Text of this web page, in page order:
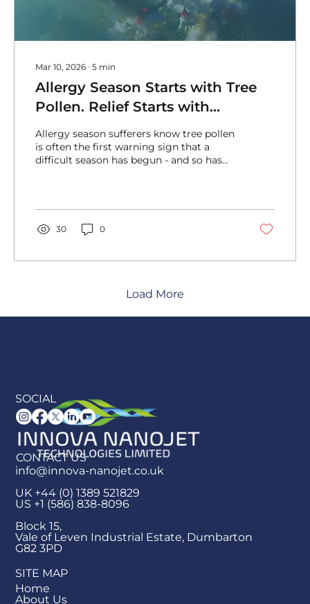
Mar 10, 2026 ∙ 5 min
Allergy Season Starts with Tree
Pollen. Relief Starts with
AirSancta®
Allergy season sufferers know tree pollen
is often the first warning sign that a
difficult season has begun - and so has
30 0
Load More
CONTACT US
info@innova-nanojet.co.uk
UK +44 (0) 1389 521829
US +1 (586) 838-8096
Block 15,
Vale of Leven Industrial Estate, Dumbarton
G82 3PD
SOCIAL
SITE MAP
Home
About Us